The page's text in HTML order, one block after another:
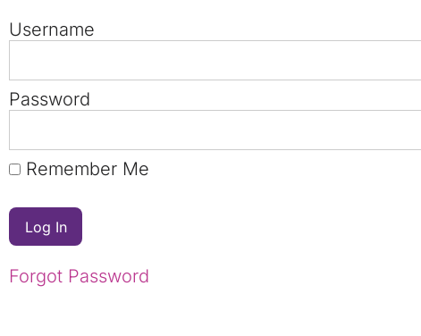
Username
Password
Remember Me
Forgot Password